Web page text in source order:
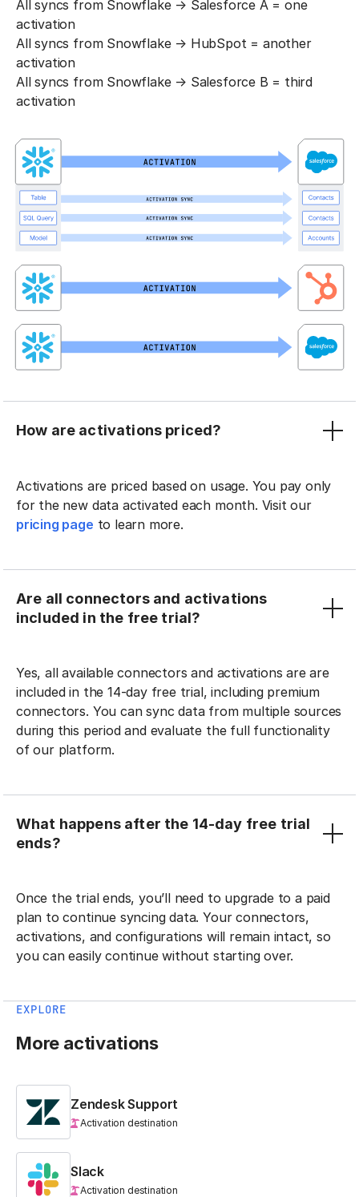
All syncs from Snowflake → Salesforce A = one
activation
All syncs from Snowflake → HubSpot = another
activation
All syncs from Snowflake → Salesforce B = third
activation
How are activations priced?
Activations are priced based on usage. You pay only
for the new data activated each month. Visit our
pricing page to learn more.
Are all connectors and activations
included in the free trial?
Yes, all available connectors and activations are are
included in the 14-day free trial, including premium
connectors. You can sync data from multiple sources
during this period and evaluate the full functionality
of our platform.
What happens after the 14-day free trial
ends?
Once the trial ends, you’ll need to upgrade to a paid
plan to continue syncing data. Your connectors,
activations, and configurations will remain intact, so
you can easily continue without starting over.
EXPLORE
More activations
Zendesk Support
Activation destination
Slack
Activation destination